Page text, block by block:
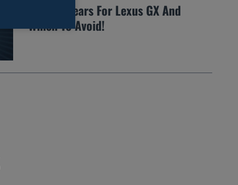
14 Best Years For Lexus GX And
Which To Avoid!